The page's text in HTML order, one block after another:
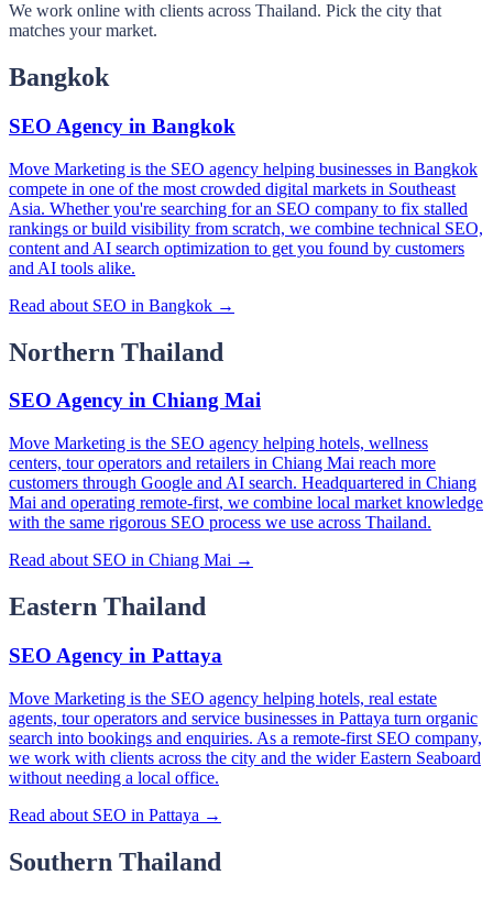
We work online with clients across Thailand. Pick the city that
matches your market.
Bangkok
SEO Agency in Bangkok
Move Marketing is the SEO agency helping businesses in Bangkok
compete in one of the most crowded digital markets in Southeast
Asia. Whether you're searching for an SEO company to fix stalled
rankings or build visibility from scratch, we combine technical SEO,
content and AI search optimization to get you found by customers
and AI tools alike.
Read about SEO in Bangkok →
Northern Thailand
SEO Agency in Chiang Mai
Move Marketing is the SEO agency helping hotels, wellness
centers, tour operators and retailers in Chiang Mai reach more
customers through Google and AI search. Headquartered in Chiang
Mai and operating remote-first, we combine local market knowledge
with the same rigorous SEO process we use across Thailand.
Read about SEO in Chiang Mai →
Eastern Thailand
SEO Agency in Pattaya
Move Marketing is the SEO agency helping hotels, real estate
agents, tour operators and service businesses in Pattaya turn organic
search into bookings and enquiries. As a remote-first SEO company,
we work with clients across the city and the wider Eastern Seaboard
without needing a local office.
Read about SEO in Pattaya →
Southern Thailand